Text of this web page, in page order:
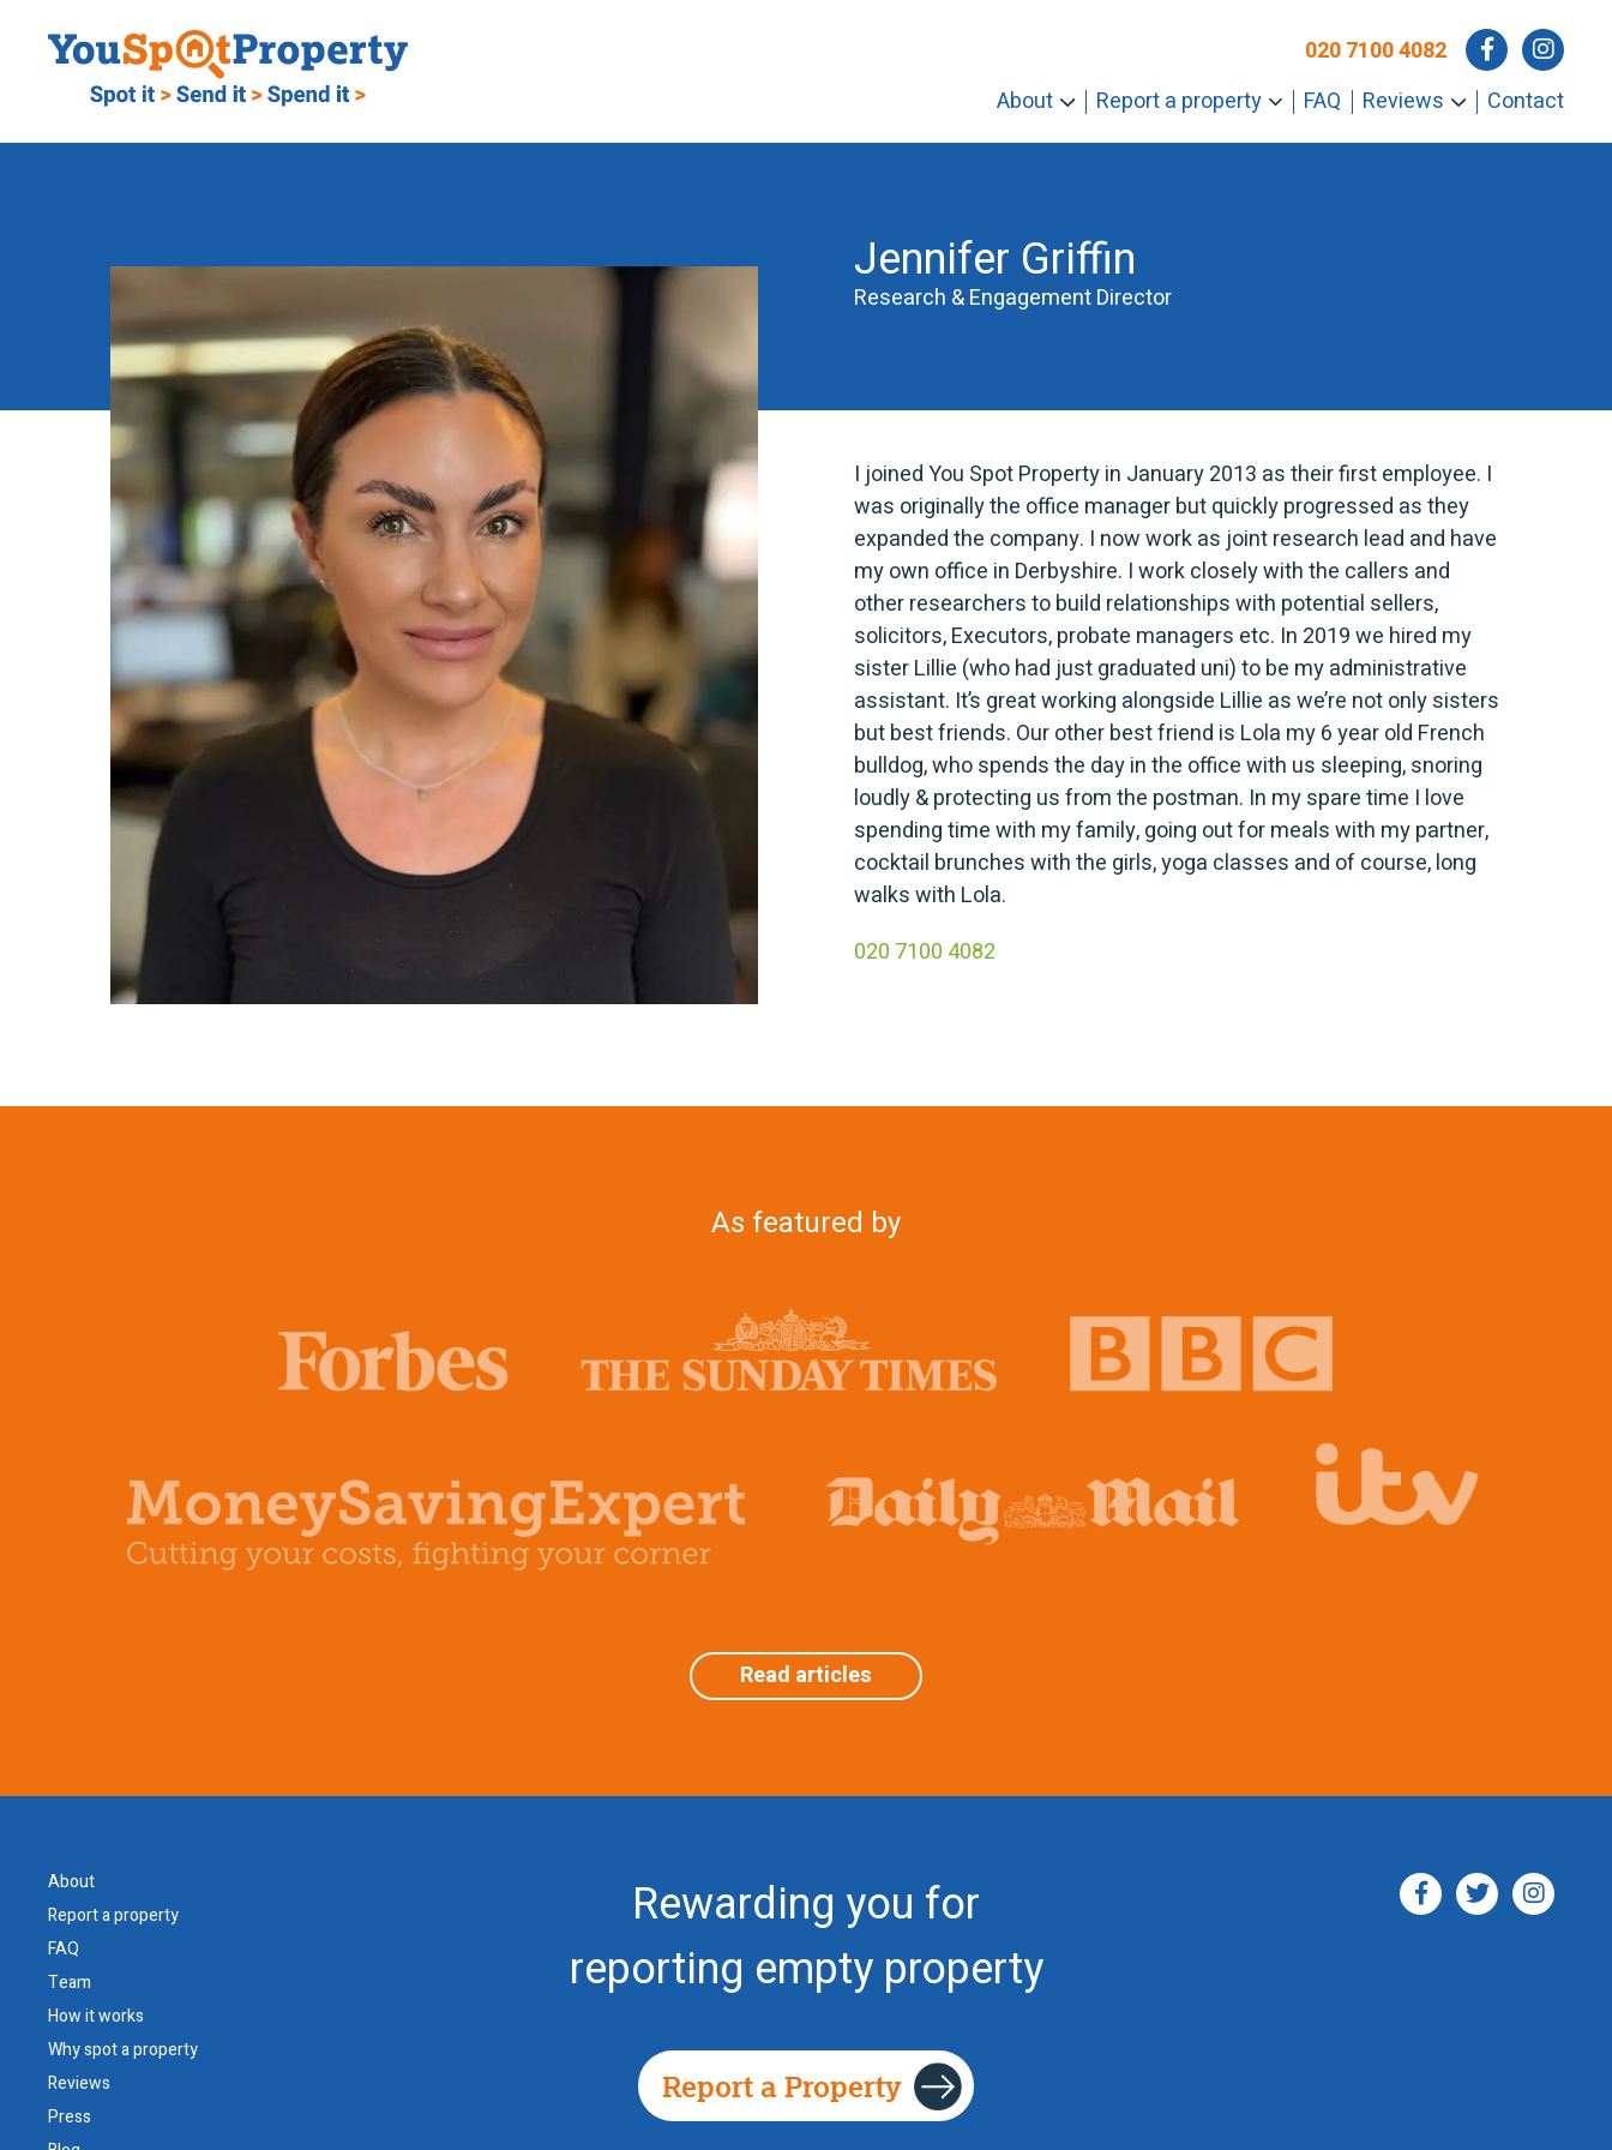
020 7100 4082
About
Report a property FAQ Reviews Contact
Jennifer Griffin
Research & Engagement Director
I joined You Spot Property in January 2013 as their first employee. I
was originally the office manager but quickly progressed as they
expanded the company. I now work as joint research lead and have
my own office in Derbyshire. I work closely with the callers and
other researchers to build relationships with potential sellers,
solicitors, Executors, probate managers etc. In 2019 we hired my
sister Lillie (who had just graduated uni) to be my administrative
assistant. It’s great working alongside Lillie as we’re not only sisters
but best friends. Our other best friend is Lola my 6 year old French
bulldog, who spends the day in the office with us sleeping, snoring
loudly & protecting us from the postman. In my spare time I love
spending time with my family, going out for meals with my partner,
cocktail brunches with the girls, yoga classes and of course, long
walks with Lola.
020 7100 4082
As featured by
Read articles
About
Report a property
FAQ
Team
How it works
Why spot a property
Reviews
Press
Rewarding you for
reporting empty property
Report a Property